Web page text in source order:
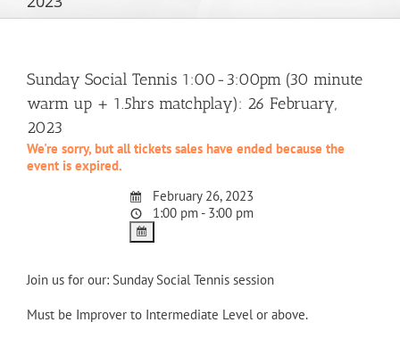
Sunday Social Tennis 1:00-3:00pm (30 minute
warm up + 1.5hrs matchplay): 26 February,
2023
We're sorry, but all tickets sales have ended because the
event is expired.
February 26, 2023
1:00 pm - 3:00 pm
Join us for our: Sunday Social Tennis session
Must be Improver to Intermediate Level or above.